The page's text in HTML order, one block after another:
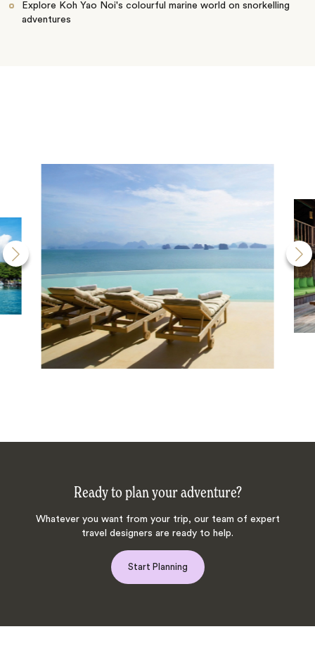
Explore Koh Yao Noi's colourful marine world on snorkelling
adventures
Ready to plan your adventure?
Whatever you want from your trip, our team of expert
travel designers are ready to help.
Start Planning